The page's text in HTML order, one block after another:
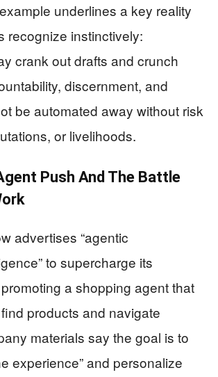
underlines a key reality
recognize instinctively:
crank out drafts and crunch
discernment, and
be automated away without risk
or livelihoods.
Push And The Battle
advertises “agentic
to supercharge its
a shopping agent that
products and navigate
materials say the goal is to
experience” and personalize